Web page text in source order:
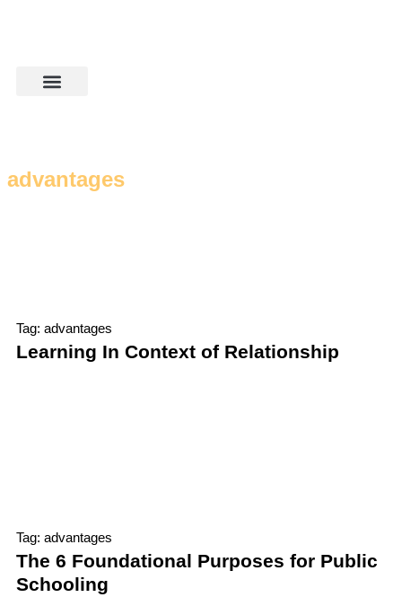
advantages
Tag: advantages
Learning In Context of Relationship
Tag: advantages
The 6 Foundational Purposes for Public
Schooling